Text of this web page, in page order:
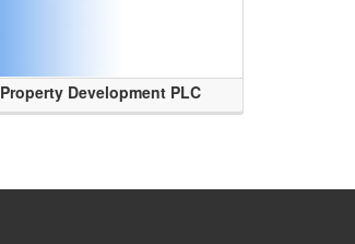
Property Development PLC